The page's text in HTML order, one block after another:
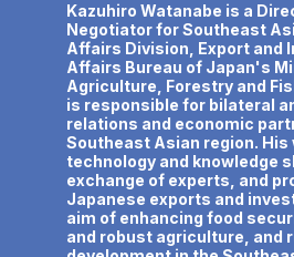
Kazuhiro Watanabe is a
Negotiator for Southeast
Affairs Division, Export and
Affairs Bureau of Japan's
Agriculture, Forestry and
is responsible for bilateral
relations and economic
Southeast Asian region. His
technology and knowledge
exchange of experts, and
Japanese exports and
aim of enhancing food
and robust agriculture, and